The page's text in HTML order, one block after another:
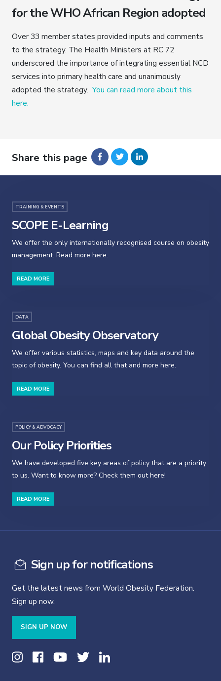
for the WHO African Region adopted
Over 33 member states provided inputs and comments
to the strategy. The Health Ministers at RC 72
underscored the importance of integrating essential NCD
services into primary health care and unanimously
adopted the strategy.You can read more about this
here.
Share this page
TRAINING & EVENTS
SCOPE E-Learning
We offer the only internationally recognised course on obesity
management. Read more here.
READ MORE
DATA
Global Obesity Observatory
We offer various statistics, maps and key data around the
topic of obesity. You can find all that and more here.
READ MORE
POLICY & ADVOCACY
Our Policy Priorities
We have developed five key areas of policy that are a priority
to us. Want to know more? Check them out here!
READ MORE
Sign up for notifications
Get the latest news from World Obesity Federation.
Sign up now.
SIGN UP NOW